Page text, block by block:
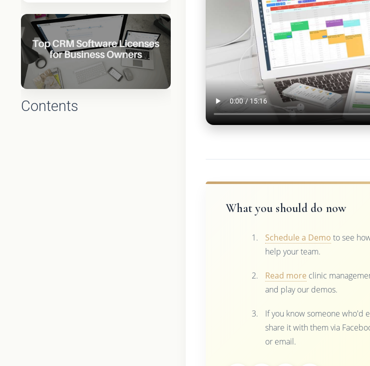
Contents
What you should do now
Schedule a Demo to see
help your team.
Read more clinic
and play our demos.
If you know someone who'd
share it with them via
or email.